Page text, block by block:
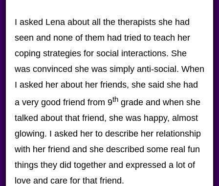
I asked Lena about all the therapists she had
seen and none of them had tried to teach her
coping strategies for social interactions. She
was convinced she was simply anti-social. When
I asked her about her friends, she said she had
a very good friend from 9thgrade and when she
talked about that friend, she was happy, almost
glowing. I asked her to describe her relationship
with her friend and she described some real fun
things they did together and expressed a lot of
love and care for that friend.